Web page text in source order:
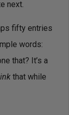
next.
fifty entries
words:
that? It’s a
that while